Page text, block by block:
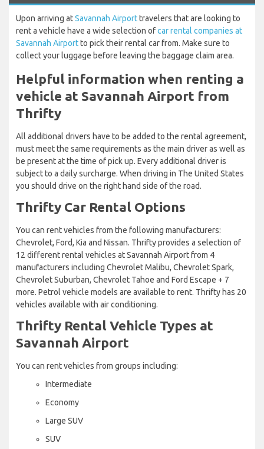
Upon arriving atSavannah Airporttravelers that are looking to
rent a vehicle have a wide selection ofcar rental companies at
Savannah Airportto pick their rental car from. Make sure to
collect your luggage before leaving the baggage claim area.
Helpful information when renting a
vehicle at Savannah Airport from
Thrifty
All additional drivers have to be added to the rental agreement,
must meet the same requirements as the main driver as well as
be present at the time of pick up. Every additional driver is
subject to a daily surcharge. When driving in The United States
you should drive on the right hand side of the road.
Thrifty Car Rental Options
You can rent vehicles from the following manufacturers:
Chevrolet, Ford, Kia and Nissan. Thrifty provides a selection of
12 different rental vehicles at Savannah Airport from 4
manufacturers including Chevrolet Malibu, Chevrolet Spark,
Chevrolet Suburban, Chevrolet Tahoe and Ford Escape + 7
more. Petrol vehicle models are available to rent. Thrifty has 20
vehicles available with air conditioning.
Thrifty Rental Vehicle Types at
Savannah Airport
You can rent vehicles from groups including:
Intermediate
Economy
Large SUV
SUV